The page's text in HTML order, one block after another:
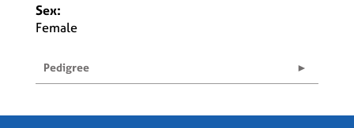
Sex:
Female
Pedigree